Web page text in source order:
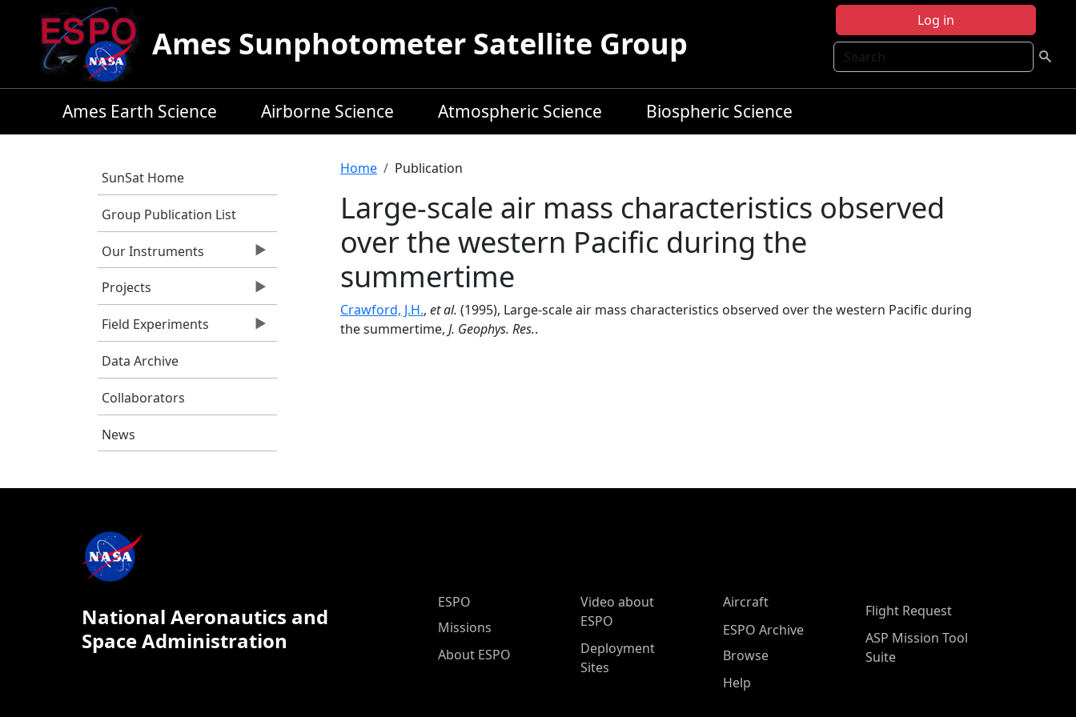
Skip to main content
Log in
Search
Ames Sunphotometer Satellite Group
Ames Earth Science Airborne Science Atmospheric Science Biospheric Science
SunSat Home
Group Publication List
Our Instruments
Projects
Field Experiments
Data Archive
Collaborators
News
Breadcrumb
Home Publication
Large-scale air mass characteristics observed
over the western Pacific during the
summertime
Crawford, J.H., et al. (1995), Large-scale air mass characteristics observed over the western Pacific during
the summertime, J. Geophys. Res..
National Aeronautics and
Space Administration
ESPO Main Menu
ESPO
Missions
About ESPO
Video about
ESPO
Deployment
Sites
Aircraft
ESPO Archive
Browse
Help
Flight Request
ASP Mission Tool
Suite